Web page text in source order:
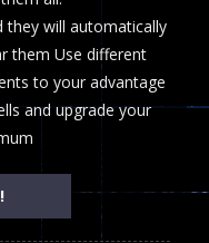
they will automatically
them Use different
to your advantage
and upgrade your